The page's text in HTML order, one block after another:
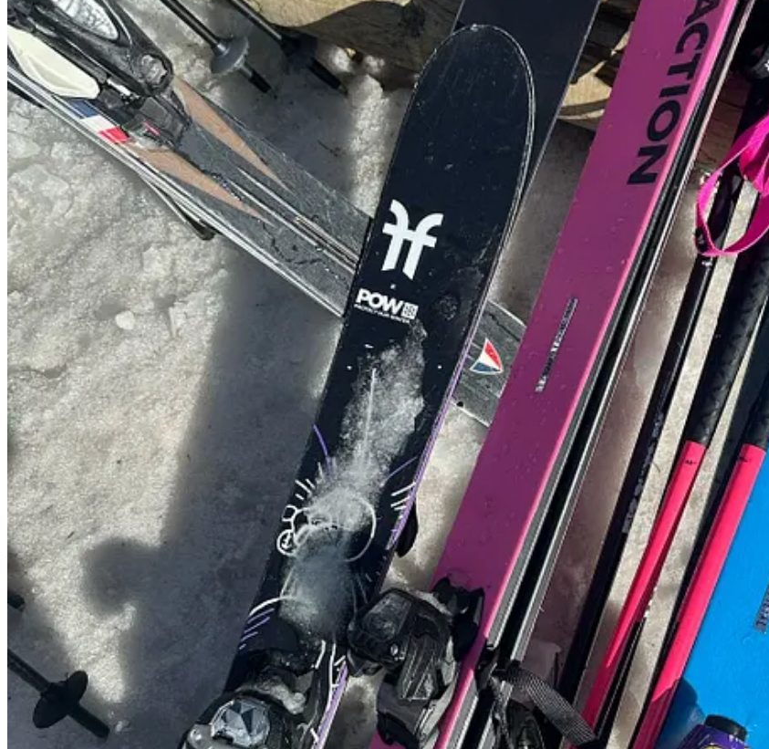
1. The Magic of Flowers
A mini mindful moment with snowdrops and snake’s head fritillary for oursecond episode ofThe Magic of Flowers over onYouTube
you’re recreating at home…
2. A new collab to obsess over!
Continue reading this post for free, courtesy of Willow Crossley.
Claim my free post